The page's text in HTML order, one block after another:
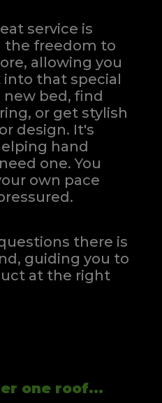
service is
the freedom to
allowing you
that special
new bed, find
or get stylish
design. It's
hand
one.You
own pace
there is
guiding you to
at the right
one roof...